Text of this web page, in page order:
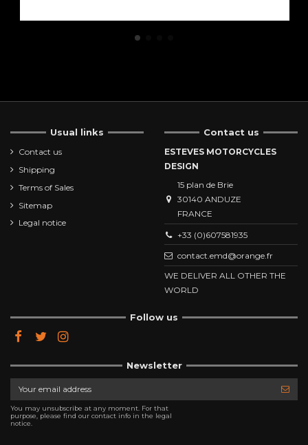
Usual links
Contact us
Shipping
Terms of Sales
Sitemap
Legal notice
Contact us
ESTEVES MOTORCYCLES
DESIGN
15 plan de Brie
30140 ANDUZE
FRANCE
+33 (0)607581935
contact.emd@orange.fr
WE DELIVER ALL OTHER THE
WORLD
Follow us
Newsletter
You may unsubscribe at any moment. For that
purpose, please find our contact info in the legal
notice.